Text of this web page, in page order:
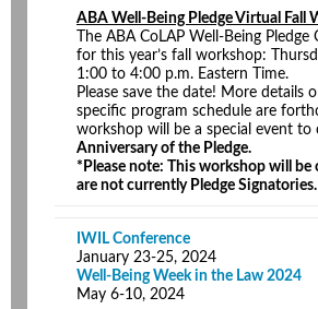
ABA Well-Being Pledge Virtual Fall
The ABA CoLAP Well-Being
for this year’s fall workshop:
1:00 to 4:00 p.m. Eastern Time.
Please save the date! More details
specific program schedule are
workshop will be a special event to
Anniversary of the Pledge.
*Please note: This workshop will
are not currently Pledge Signatories.
IWIL Conference
January 23-25, 2024
Well-Being Week in the Law 2024
May 6-10, 2024